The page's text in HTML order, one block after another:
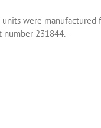
were
number 231844.